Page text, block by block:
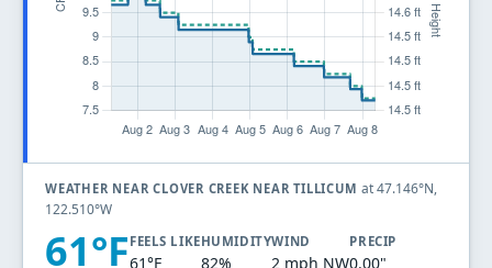
WEATHER NEAR CLOVER CREEK NEAR TILLICUMat 47.146°N,
122.510°W
61°F FEELS LIKE
61°F
HUMIDITY
82%
WIND
2 mph NW
PRECIP
0.00"